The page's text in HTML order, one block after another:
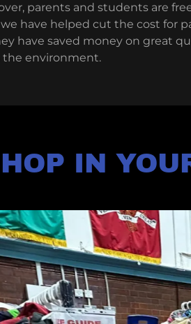
parents and students are
have helped cut the cost for
have saved money on great
the environment.
IN